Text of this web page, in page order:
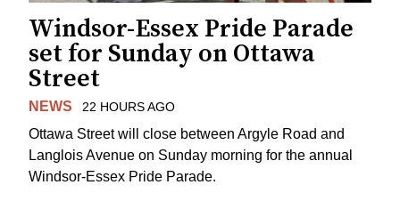
Windsor-Essex Pride Parade
set for Sunday on Ottawa
Street
NEWS 22 HOURS AGO
Ottawa Street will close between Argyle Road and
Langlois Avenue on Sunday morning for the annual
Windsor-Essex Pride Parade.